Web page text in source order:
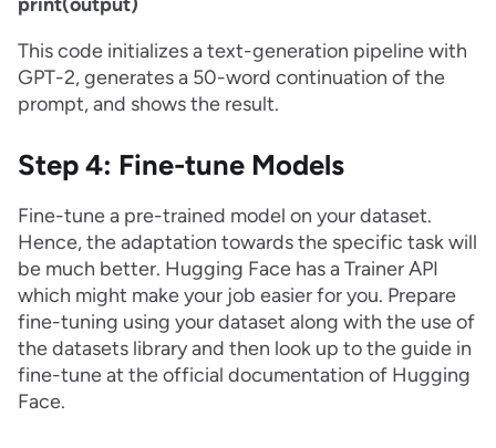
This code initializes a text-generation pipeline with
GPT-2, generates a 50-word continuation of the
prompt, and shows the result.
Step 4: Fine-tune Models
Fine-tune a pre-trained model on your dataset.
Hence, the adaptation towards the specific task will
be much better. Hugging Face has a Trainer API
which might make your job easier for you. Prepare
fine-tuning using your dataset along with the use of
the datasets library and then look up to the guide in
fine-tune at the official documentation of Hugging
Face.